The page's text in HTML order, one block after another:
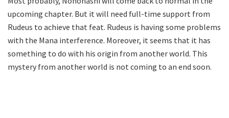
upcoming chapter. But it will need full-time support from
Rudeus to achieve that feat. Rudeus is having some problems
with the Mana interference. Moreover, it seems that it has
something to do with his origin from another world. This
mystery from another world is not coming to an end soon.